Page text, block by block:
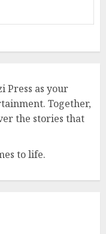
Press as your
Together,
the stories that
to life.